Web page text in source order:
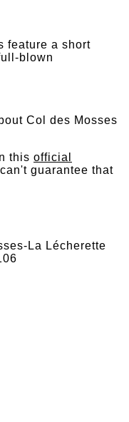
feature a short
blown
Col des Mosses
this official
guarantee that
La Lécherette